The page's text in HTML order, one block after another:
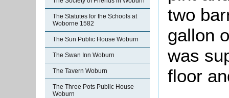
The Statutes for the Schools at
Woborne 1582
The Sun Public House Woburn
The Swan Inn Woburn
The Tavern Woburn
The Three Pots Public House
Woburn
two
gallon
was
floor